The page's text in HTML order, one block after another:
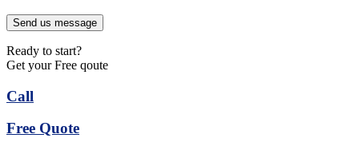
Send us message
Ready to start?
Get your Free qoute
Call
Free Quote